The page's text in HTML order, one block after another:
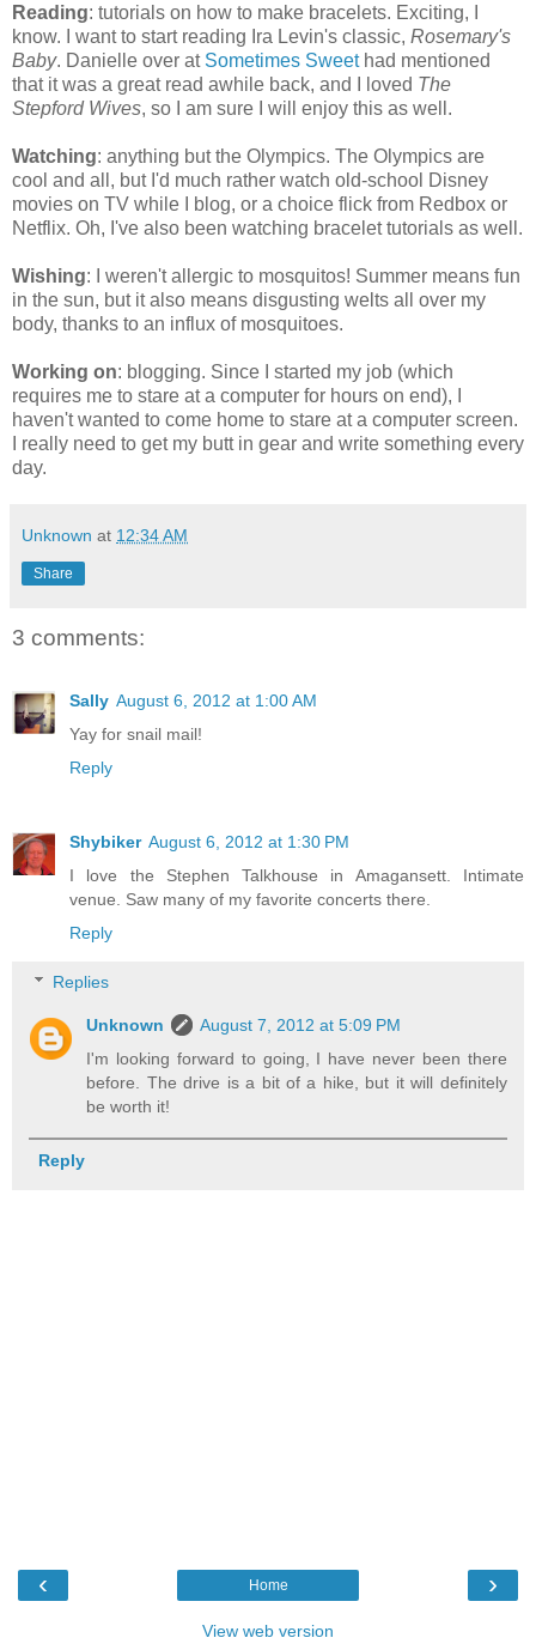
Reading: tutorials on how to make bracelets. Exciting, I
know. I want to start reading Ira Levin's classic, Rosemary's
Baby. Danielle over at Sometimes Sweethad mentioned
that it was a great read awhile back, and I loved The
Stepford Wives, so I am sure I will enjoy this as well.
Watching: anything but the Olympics. The Olympics are
cool and all, but I'd much rather watch old-school Disney
movies on TV while I blog, or a choice flick from Redbox or
Netflix. Oh, I've also been watching bracelet tutorials as well.
Wishing: I weren't allergic to mosquitos! Summer means fun
in the sun, but it also means disgusting welts all over my
body, thanks to an influx of mosquitoes.
Working on: blogging. Since I started my job (which
requires me to stare at a computer for hours on end), I
haven't wanted to come home to stare at a computer screen.
I really need to get my butt in gear and write something every
day.
Unknown at 12:34 AM
Share
3 comments:
Sally August 6, 2012 at 1:00 AM
Yay for snail mail!
Reply
Shybiker August 6, 2012 at 1:30 PM
I love the Stephen Talkhouse in Amagansett. Intimate
venue. Saw many of my favorite concerts there.
Reply
Replies
Unknown
August 7, 2012 at 5:09 PM
I'm looking forward to going, I have never been there
before. The drive is a bit of a hike, but it will definitely
be worth it!
Reply
‹ ›
Home
View web version